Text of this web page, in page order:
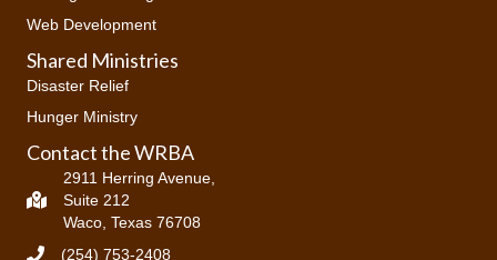
Web Development
Shared Ministries
Disaster Relief
Hunger Ministry
Contact the WRBA
2911 Herring Avenue,
Suite 212
Waco, Texas 76708
(254) 753-2408